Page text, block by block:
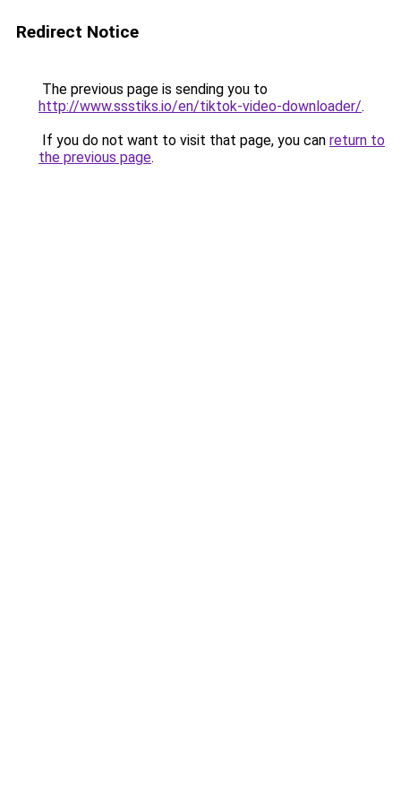
Redirect Notice
The previous page is sending you to
http://www.ssstiks.io/en/tiktok-video-downloader/.
If you do not want to visit that page, you can return to
the previous page.